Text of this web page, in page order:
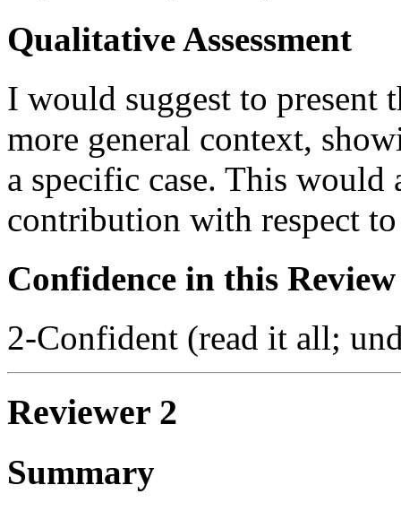
Qualitative Assessment
I would suggest to present
more general context,
a specific case. This
contribution with respect
Confidence in this Review
2-Confident (read it all;
Reviewer 2
Summary